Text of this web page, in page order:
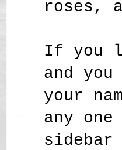
roses,
If you
and
your
any